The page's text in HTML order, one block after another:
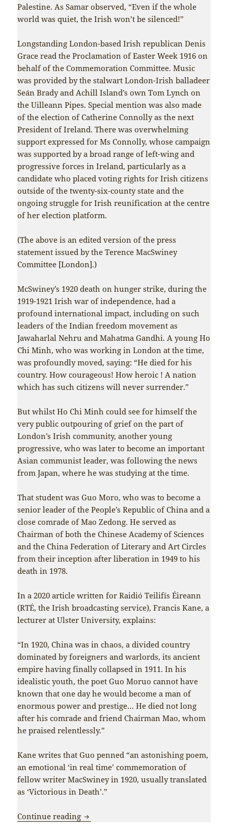
Palestine. As Samar observed, “Even if the whole
world was quiet, the Irish won’t be silenced!”
Longstanding London-based Irish republican Denis
Grace read the Proclamation of Easter Week 1916 on
behalf of the Commemoration Committee. Music
was provided by the stalwart London-Irish balladeer
Seán Brady and Achill Island’s own Tom Lynch on
the Uilleann Pipes. Special mention was also made
of the election of Catherine Connolly as the next
President of Ireland. There was overwhelming
support expressed for Ms Connolly, whose campaign
was supported by a broad range of left-wing and
progressive forces in Ireland, particularly as a
candidate who placed voting rights for Irish citizens
outside of the twenty-six-county state and the
ongoing struggle for Irish reunification at the centre
of her election platform.
(The above is an edited version of the press
statement issued by the Terence MacSwiney
Committee [London].)
McSwiney’s 1920 death on hunger strike, during the
1919-1921 Irish war of independence, had a
profound international impact, including on such
leaders of the Indian freedom movement as
Jawaharlal Nehru and Mahatma Gandhi. A young Ho
Chi Minh, who was working in London at the time,
was profoundly moved, saying: “He died for his
country. How courageous! How heroic ! A nation
which has such citizens will never surrender.”
But whilst Ho Chi Minh could see for himself the
very public outpouring of grief on the part of
London’s Irish community, another young
progressive, who was later to become an important
Asian communist leader, was following the news
from Japan, where he was studying at the time.
That student was Guo Moro, who was to become a
senior leader of the People’s Republic of China and a
close comrade of Mao Zedong. He served as
Chairman of both the Chinese Academy of Sciences
and the China Federation of Literary and Art Circles
from their inception after liberation in 1949 to his
death in 1978.
In a 2020 article written for Raidió Teilifís Éireann
(RTÉ, the Irish broadcasting service), Francis Kane, a
lecturer at Ulster University, explains:
“In 1920, China was in chaos, a divided country
dominated by foreigners and warlords, its ancient
empire having finally collapsed in 1911. In his
idealistic youth, the poet Guo Moruo cannot have
known that one day he would become a man of
enormous power and prestige… He died not long
after his comrade and friend Chairman Mao, whom
he praised relentlessly.”
Kane writes that Guo penned “an astonishing poem,
an emotional ‘in real time’ commemoration of
fellow writer MacSwiney in 1920, usually translated
as ‘Victorious in Death’.”
Continue reading When a death in Brixton united the